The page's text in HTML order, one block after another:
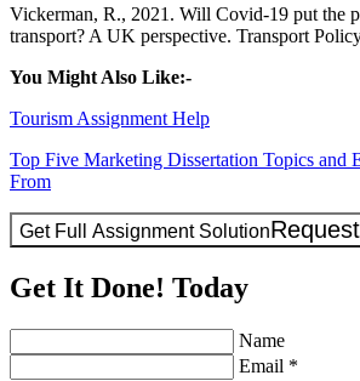
Vickerman, R., 2021. Will Covid-19 put the
transport? A UK perspective. Transport
You Might Also Like:-
Tourism Assignment Help
Top Five Marketing Dissertation Topics and
From
Get Full Assignment Solution
Get It Done! Today
Name
Email *